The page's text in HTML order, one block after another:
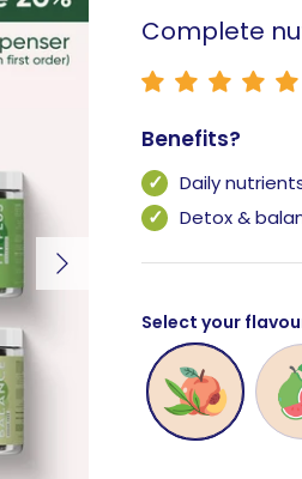
Complete
Benefits?
Daily
Detox &
Select your
Peach
Guava